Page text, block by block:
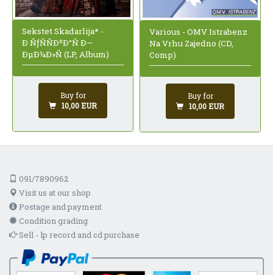
Sekstet Skadarlija* -
Ð ÑƒÑÑÐºÐ°Ñ Ð—
ÐµÐ¼Ð»Ñ (LP, Album)
Buy for
10,00 EUR
Various - OMV Istrabenz
Na Vrhu Zajedno (CD,
Comp)
Buy for
10,00 EUR
091/7890962
Visit us at our shop
Postage and payment
Condition grading
Sell - lp record and cd purchase